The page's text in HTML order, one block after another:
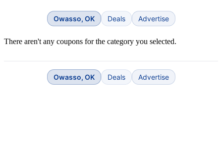
Owasso, OK Deals Advertise
There aren't any coupons for the category you selected.
Owasso, OK Deals Advertise